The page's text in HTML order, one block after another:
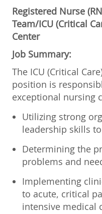
Registered Nurse
Team/ICU (Critical
Center
Job Summary:
The ICU (Critical
position is
exceptional nursing
Utilizing strong
leadership skills
Determining the
problems and
Implementing
to acute, critical
intensive medical